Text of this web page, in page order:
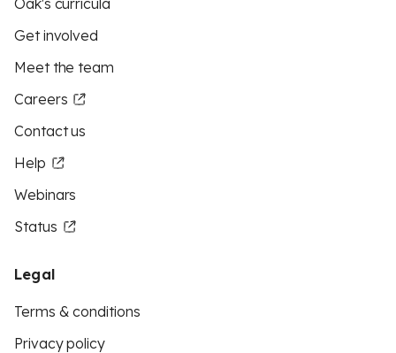
Oak's curricula
Get involved
Meet the team
Careers
Contact us
Help
Webinars
Status
Legal
Terms & conditions
Privacy policy